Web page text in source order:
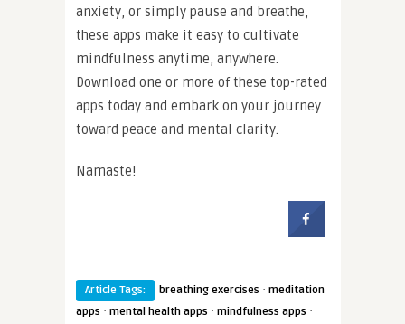
anxiety, or simply pause and breathe,
these apps make it easy to cultivate
mindfulness anytime, anywhere.
Download one or more of these top-rated
apps today and embark on your journey
toward peace and mental clarity.
Namaste!
Article Tags: breathing exercises · meditation
apps · mental health apps · mindfulness apps ·